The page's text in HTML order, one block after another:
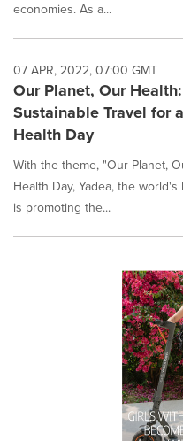
economies. As a...
07 APR, 2022, 07:00 GMT
Our Planet, Our
Sustainable Travel for
Health Day
With the theme, "Our Planet,
Health Day, Yadea, the
is promoting the...